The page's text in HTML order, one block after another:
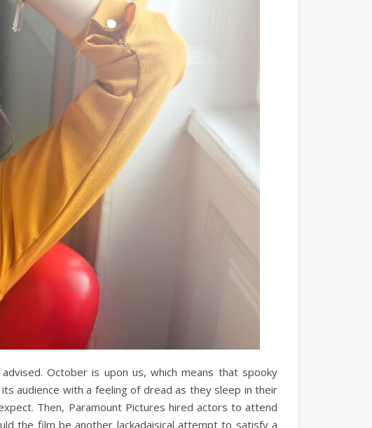
October is upon us, which means that spooky
audience with a feeling of dread as they sleep in their
Then, Paramount Pictures hired actors to attend
the film be another lackadaisical attempt to satisfy a